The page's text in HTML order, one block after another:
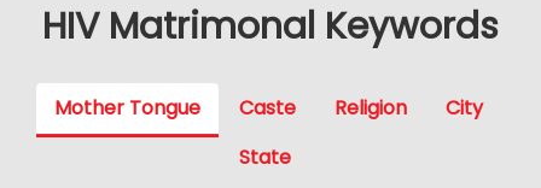
HIV Matrimonal Keywords
Mother Tongue Caste Religion
City
State